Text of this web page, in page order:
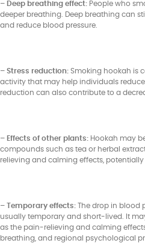
– Deep breathing effect: People who
deeper breathing. Deep breathing can
and reduce blood pressure.
– Stress reduction: Smoking hookah is
activity that may help individuals
reduction can also contribute to a
– Effects of other plants: Hookah may
compounds such as tea or herbal
relieving and calming effects,
– Temporary effects: The drop in blood
usually temporary and short-lived. It
as the pain-relieving and calming
breathing, and regional psychological